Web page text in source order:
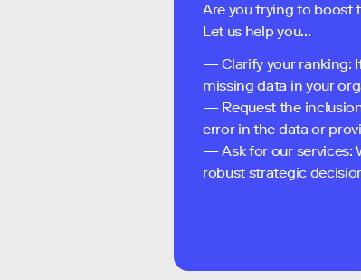
Are you trying to boost
Let us help you...
— Clarify your ranking:
missing data in your
— Request the
error in the data or
— Ask for our services:
robust strategic